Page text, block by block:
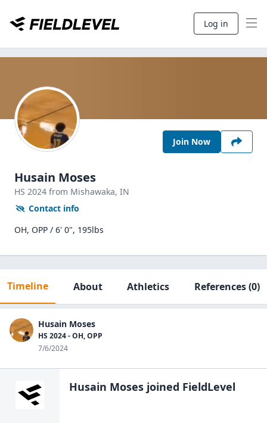
Log in
Join Now
Husain Moses
HS 2024 from Mishawaka, IN
Contact info
OH, OPP / 6' 0", 195lbs
Timeline About Athletics References(0)
Husain Moses
HS 2024 - OH, OPP
7/6/2024
Husain Moses joined FieldLevel